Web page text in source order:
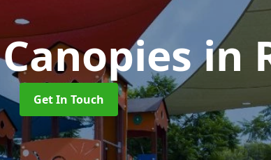
in
Get In Touch